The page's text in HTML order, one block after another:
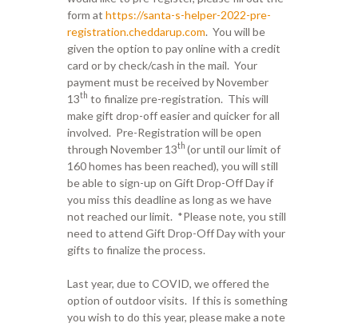
form at https://santa-s-helper-2022-pre-
registration.cheddarup.com. You will be
given the option to pay online with a credit
card or by check/cash in the mail. Your
payment must be received by November
13th to finalize pre-registration. This will
make gift drop-off easier and quicker for all
involved. Pre-Registration will be open
through November 13th (or until our limit of
160 homes has been reached), you will still
be able to sign-up on Gift Drop-Off Day if
you miss this deadline as long as we have
not reached our limit. *Please note, you still
need to attend Gift Drop-Off Day with your
gifts to finalize the process.
Last year, due to COVID, we offered the
option of outdoor visits. If this is something
you wish to do this year, please make a note